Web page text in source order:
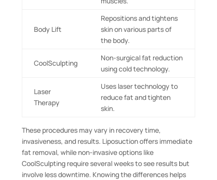
Body Lift
Repositions and tightens
skin on various parts of
the body.
CoolSculpting
Non-surgical fat reduction
using cold technology.
Laser
Therapy
Uses laser technology to
reduce fat and tighten
skin.
These procedures may vary in recovery time,
invasiveness, and results. Liposuction offers immediate
fat removal, while non-invasive options like
CoolSculpting require several weeks to see results but
involve less downtime. Knowing the differences helps